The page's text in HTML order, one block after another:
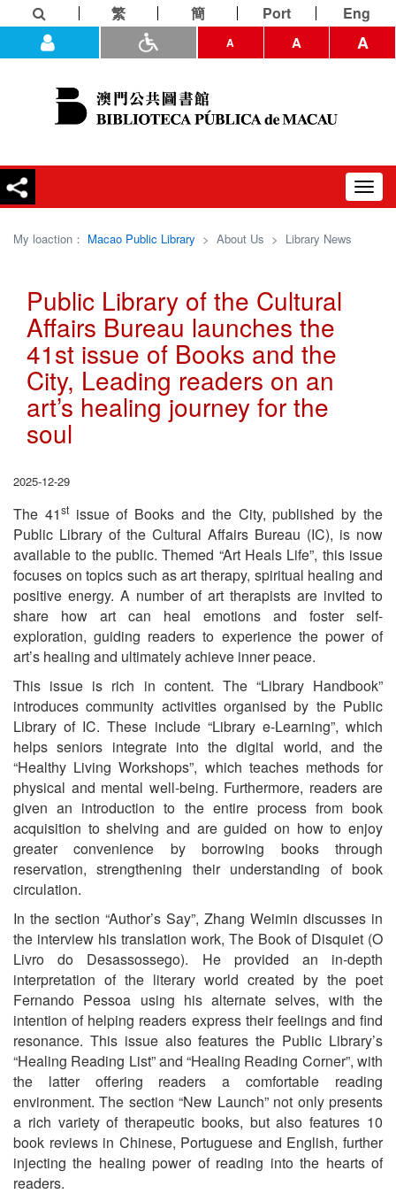
繁 簡 Port Eng
A A A
My loaction： Macao Public Library > About Us > Library News
Public Library of the Cultural
Affairs Bureau launches the
41st issue of Books and the
City, Leading readers on an
art’s healing journey for the
soul
2025-12-29
The 41stissue of Books and the City, published by the
Public Library of the Cultural Affairs Bureau (IC), is now
available to the public. Themed “Art Heals Life”, this issue
focuses on topics such as art therapy, spiritual healing and
positive energy. A number of art therapists are invited to
share how art can heal emotions and foster self-
exploration, guiding readers to experience the power of
art’s healing and ultimately achieve inner peace.
This issue is rich in content. The “Library Handbook”
introduces community activities organised by the Public
Library of IC. These include “Library e-Learning”, which
helps seniors integrate into the digital world, and the
“Healthy Living Workshops”, which teaches methods for
physical and mental well-being. Furthermore, readers are
given an introduction to the entire process from book
acquisition to shelving and are guided on how to enjoy
greater convenience by borrowing books through
reservation, strengthening their understanding of book
circulation.
In the section “Author’s Say”, Zhang Weimin discusses in
the interview his translation work, The Book of Disquiet (O
Livro do Desassossego). He provided an in-depth
interpretation of the literary world created by the poet
Fernando Pessoa using his alternate selves, with the
intention of helping readers express their feelings and find
resonance. This issue also features the Public Library’s
“Healing Reading List” and “Healing Reading Corner”, with
the latter offering readers a comfortable reading
environment. The section “New Launch” not only presents
a rich variety of therapeutic books, but also features 10
book reviews in Chinese, Portuguese and English, further
injecting the healing power of reading into the hearts of
readers.